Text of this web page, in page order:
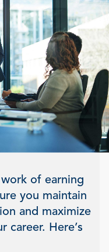
of earning
you maintain
and maximize
career. Here’s